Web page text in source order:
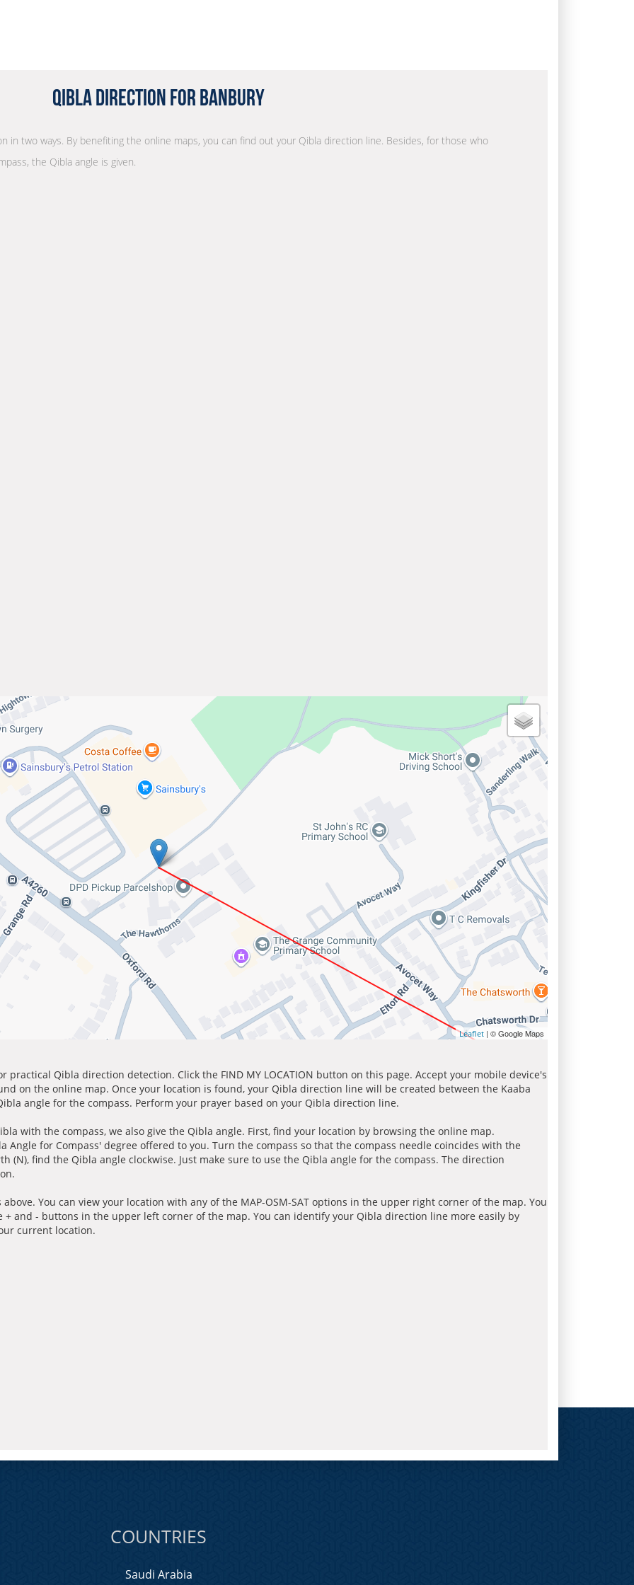
Qibla Direction for Banbury
in two ways. By benefiting the online maps, you can find out your Qibla direction line. Besides, for those who
the Qibla angle is given.
Leaflet | © Google Maps
practical Qibla direction detection. Click the FIND MY LOCATION button on this page. Accept your mobile device's
on the online map. Once your location is found, your Qibla direction line will be created between the Kaaba
angle for the compass. Perform your prayer based on your Qibla direction line.
with the compass, we also give the Qibla angle. First, find your location by browsing the online map.
Angle for Compass' degree offered to you. Turn the compass so that the compass needle coincides with the
(N), find the Qibla angle clockwise. Just make sure to use the Qibla angle for the compass. The direction
You can view your location with any of the MAP-OSM-SAT options in the upper right corner of the map. You
and - buttons in the upper left corner of the map. You can identify your Qibla direction line more easily by
current location.
COUNTRIES
Saudi Arabia